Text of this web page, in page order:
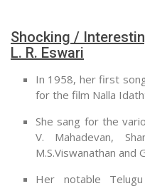
Shocking /
L. R. Eswari
In 1958, her first
for the film Nalla
She sang for the
V. Mahadevan,
M.S.Viswanathan and
Her notable